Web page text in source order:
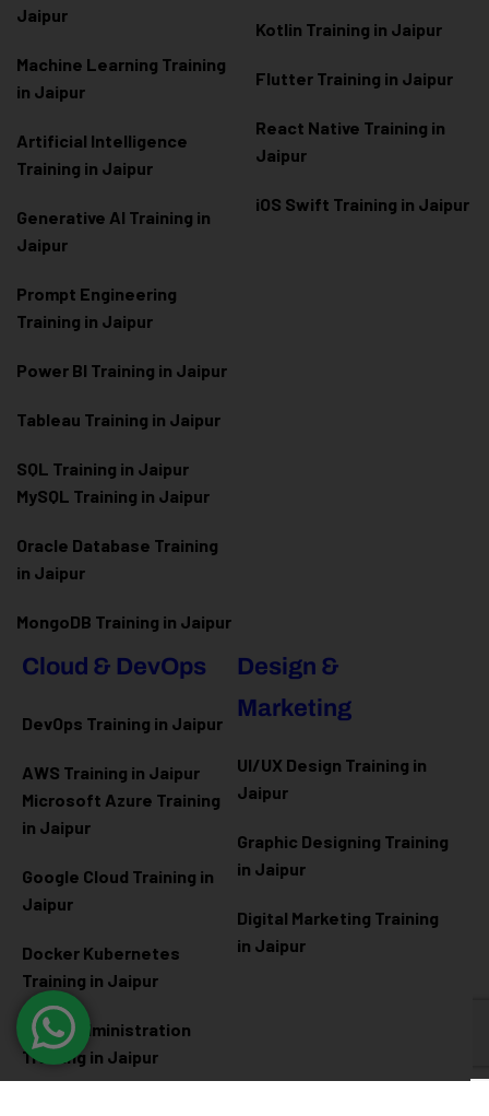
Jaipur
Machine Learning Training
in Jaipur
Artificial Intelligence
Training in Jaipur
Generative AI Training in
Jaipur
Prompt Engineering
Training in Jaipur
Power BI Training in Jaipur
Tableau Training in Jaipur
SQL Training in Jaipur
MySQL Training in Jaipur
Oracle Database Training
in Jaipur
MongoDB Training in Jaipur
Kotlin Training in Jaipur
Flutter Training in Jaipur
React Native Training in
Jaipur
iOS Swift Training in Jaipur
Cloud & DevOps
DevOps Training in Jaipur
AWS Training in Jaipur
Microsoft Azure Training
in Jaipur
Google Cloud Training in
Jaipur
Docker Kubernetes
Training in Jaipur
Linux Administration
Training in Jaipur
Design &
Marketing
UI/UX Design Training in
Jaipur
Graphic Designing Training
in Jaipur
Digital Marketing Training
in Jaipur